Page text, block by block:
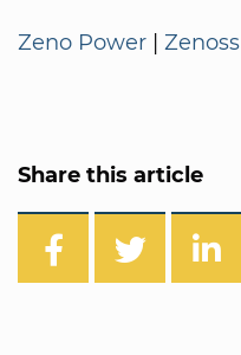
Zeno Power | Zenoss
Share this article